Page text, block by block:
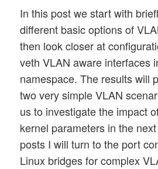
In this post we start with
different basic options of
then look closer at
veth VLAN aware interfaces
namespace. The results will
two very simple VLAN
us to investigate the impact
kernel parameters in the
posts I will turn to the port
Linux bridges for complex